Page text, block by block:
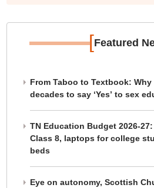
[Featured
From Taboo to Textbook:
decades to say ‘Yes’ to sex
TN Education Budget 2026-
Class 8, laptops for college
beds
Eye on autonomy, Scottish